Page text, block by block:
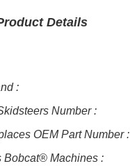
Details
:
Number :
OEM Part Number :
Bobcat® Machines :